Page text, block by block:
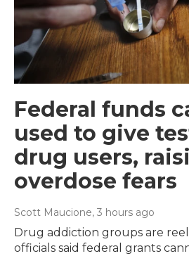
Federal funds
used to give
drug users,
overdose fears
Scott Maucione, 3 hours ago
Drug addiction groups are
officials said federal grants